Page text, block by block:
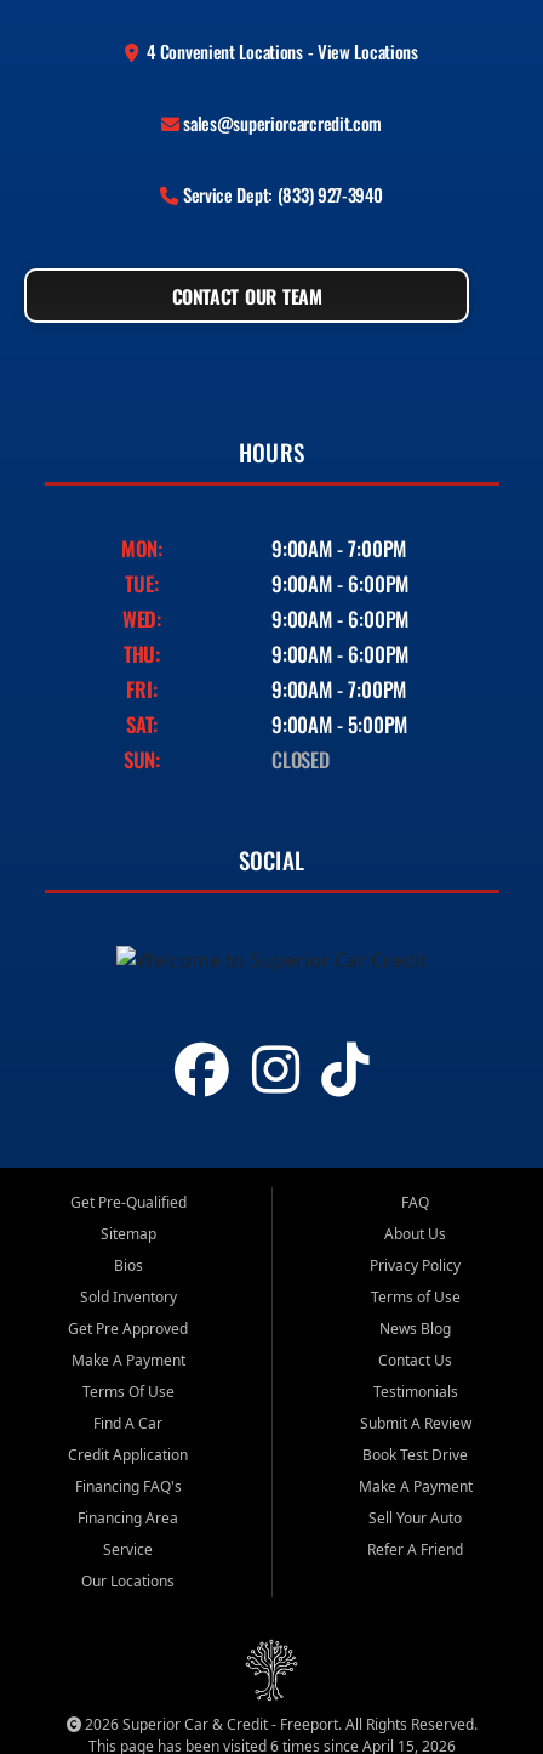
4 Convenient Locations - View Locations
sales@superiorcarcredit.com
Service Dept: (833) 927-3940
CONTACT OUR TEAM
HOURS
MON:
9:00AM - 7:00PM
TUE:
9:00AM - 6:00PM
WED:
9:00AM - 6:00PM
THU:
9:00AM - 6:00PM
FRI:
9:00AM - 7:00PM
SAT:
9:00AM - 5:00PM
SUN:
CLOSED
SOCIAL
Get Pre-Qualified
Sitemap
Bios
Sold Inventory
Get Pre Approved
Make A Payment
Terms Of Use
Find A Car
Credit Application
Financing FAQ's
Financing Area
Service
Our Locations
FAQ
About Us
Privacy Policy
Terms of Use
News Blog
Contact Us
Testimonials
Submit A Review
Book Test Drive
Make A Payment
Sell Your Auto
Refer A Friend
2026 Superior Car & Credit - Freeport. All Rights Reserved.
This page has been visited 6 times since April 15, 2026